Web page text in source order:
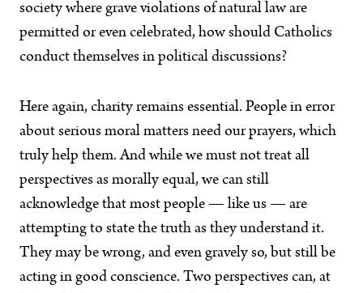
society where grave violations of natural law are
permitted or even celebrated, how should Catholics
conduct themselves in political discussions?
Here again, charity remains essential. People in error
about serious moral matters need our prayers, which
truly help them. And while we must not treat all
perspectives as morally equal, we can still
acknowledge that most people — like us — are
attempting to state the truth as they understand it.
They may be wrong, and even gravely so, but still be
acting in good conscience. Two perspectives can, at